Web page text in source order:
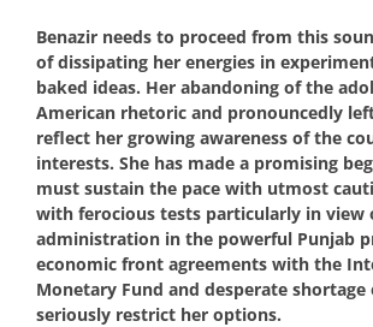
Benazir needs to proceed from this
of dissipating her energies in
baked ideas. Her abandoning of the
American rhetoric and pronouncedly
reflect her growing awareness of the
interests. She has made a promising
must sustain the pace with utmost
with ferocious tests particularly in view
administration in the powerful Punjab
economic front agreements with the
Monetary Fund and desperate
seriously restrict her options.